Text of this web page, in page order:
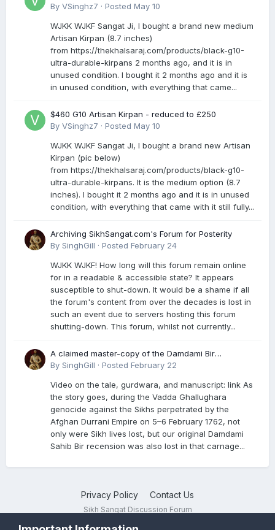
By VSinghz7 · Posted May 10
WJKK WJKF Sangat Ji, I bought a brand new medium
Artisan Kirpan (8.7 inches)
from https://thekhalsaraj.com/products/black-g10-
ultra-durable-kirpans 2 months ago, and it is in
unused condition. I bought it 2 months ago and it is
in unused condition, with everything that came...
$460 G10 Artisan Kirpan - reduced to £250
By VSinghz7 · Posted May 10
WJKK WJKF Sangat Ji, I bought a brand new Artisan
Kirpan (pic below)
from https://thekhalsaraj.com/products/black-g10-
ultra-durable-kirpans. It is the medium option (8.7
inches). I bought it 2 months ago and it is in unused
condition, with everything that came with it still fully...
Archiving SikhSangat.com's Forum for Posterity
By SinghGill · Posted February 24
WJKK WJKF! How long will this forum remain online
for in a readable & accessible state? It appears
susceptible to shut-down. It would be a shame if all
the forum's content from over the decades is lost in
such an event due to servers hosting this forum
shutting-down. This forum, whilst not currently...
A claimed master-copy of the Damdami Bir
recension is said to reside at a gurdwara in Kuthala.
genocide. Here is a video documenting the tale,
gurdwara, and manuscript. I have provided an
English translation too
By SinghGill · Posted February 22
Video on the tale, gurdwara, and manuscript: link As
the story goes, during the Vadda Ghallughara
genocide against the Sikhs perpetrated by the
Afghan Durrani Empire on 5–6 February 1762, not
only were Sikh lives lost, but our original Damdami
Sahib Bir recension was also lost in that carnage...
Privacy Policy Contact Us
Sikh Sangat Discussion Forum